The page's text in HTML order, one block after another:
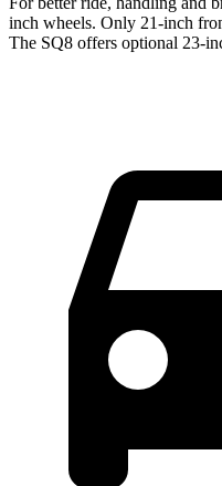
inch wheels. Only 21-inch
The SQ8 offers optional 23-